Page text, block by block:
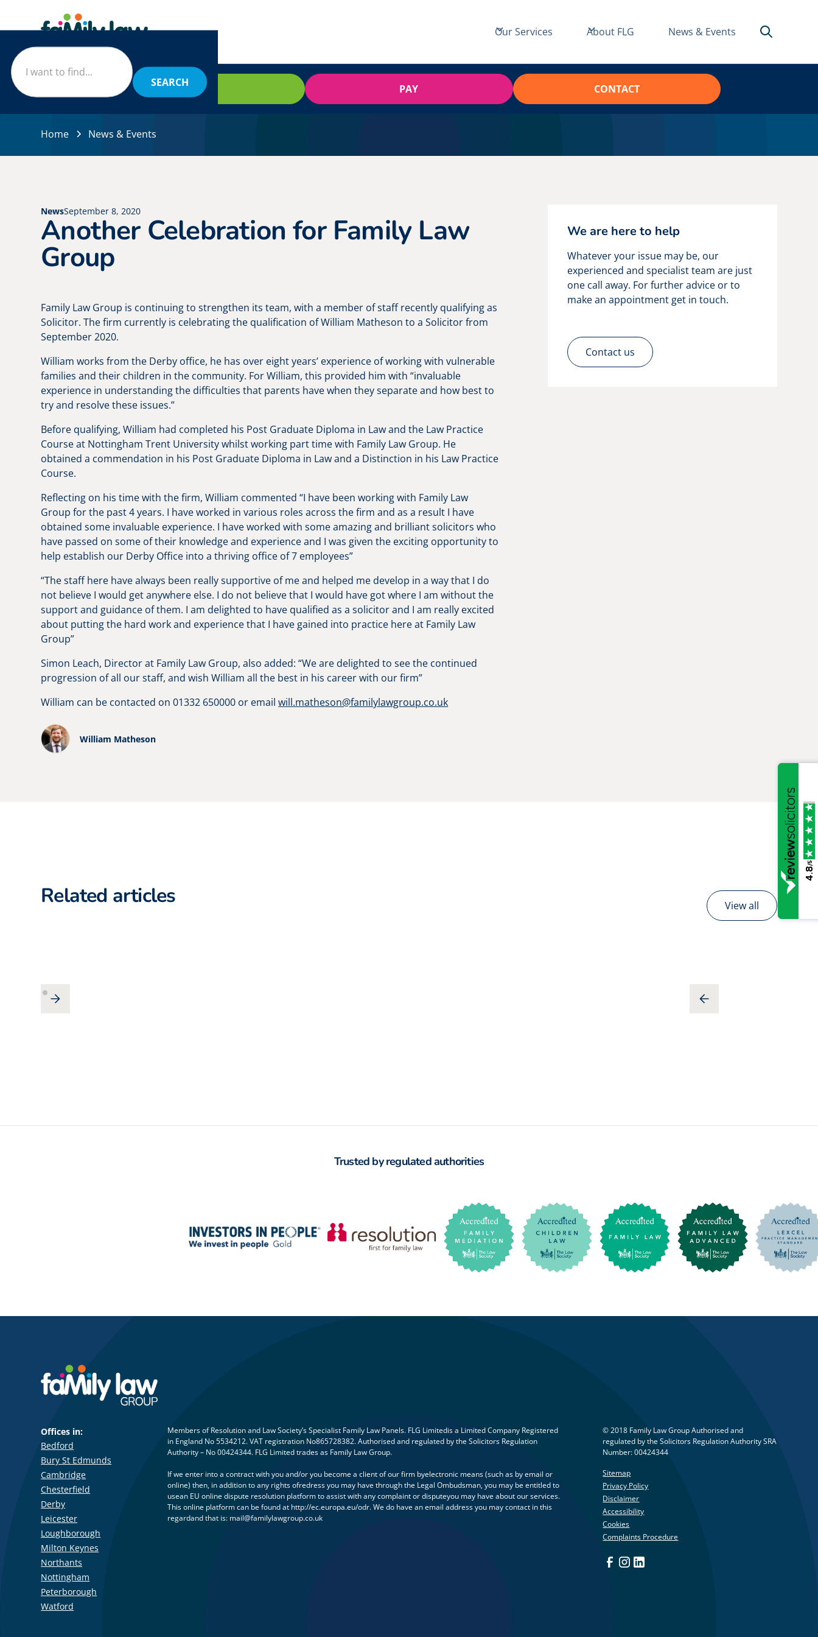
Our Services About FLG News & Events
BOOK PAY CONTACT
Home News & Events
NewsSeptember 8, 2020
Another Celebration for Family Law
Group
Family Law Group is continuing to strengthen its team, with a member of staff recently qualifying as
Solicitor. The firm currently is celebrating the qualification of William Matheson to a Solicitor from
September 2020.
William works from the Derby office, he has over eight years’ experience of working with vulnerable
families and their children in the community. For William, this provided him with “invaluable
experience in understanding the difficulties that parents have when they separate and how best to
try and resolve these issues.”
Before qualifying, William had completed his Post Graduate Diploma in Law and the Law Practice
Course at Nottingham Trent University whilst working part time with Family Law Group. He
obtained a commendation in his Post Graduate Diploma in Law and a Distinction in his Law Practice
Course.
Reflecting on his time with the firm, William commented “I have been working with Family Law
Group for the past 4 years. I have worked in various roles across the firm and as a result I have
obtained some invaluable experience. I have worked with some amazing and brilliant solicitors who
have passed on some of their knowledge and experience and I was given the exciting opportunity to
help establish our Derby Office into a thriving office of 7 employees”
“The staff here have always been really supportive of me and helped me develop in a way that I do
not believe I would get anywhere else. I do not believe that I would have got where I am without the
support and guidance of them. I am delighted to have qualified as a solicitor and I am really excited
about putting the hard work and experience that I have gained into practice here at Family Law
Group”
Simon Leach, Director at Family Law Group, also added: “We are delighted to see the continued
progression of all our staff, and wish William all the best in his career with our firm”
William can be contacted on 01332 650000 or emailwill.matheson@familylawgroup.co.uk
William Matheson
We are here to help
Whatever your issue may be, our
experienced and specialist team are just
one call away. For further advice or to
make an appointment get in touch.
Contact us
Related articles View all
Trusted by regulated authorities
Offices in:
Bedford
Bury St Edmunds
Cambridge
Chesterfield
Derby
Leicester
Loughborough
Milton Keynes
Northants
Nottingham
Peterborough
Watford
Members of Resolution and Law Society’s Specialist Family Law Panels. FLG Limitedis a Limited Company Registered
in England No 5534212. VAT registration No865728382. Authorised and regulated by the Solicitors Regulation
Authority – No 00424344. FLG Limited trades as Family Law Group.
If we enter into a contract with you and/or you become a client of our firm byelectronic means (such as by email or
online) then, in addition to any rights ofredress you may have through the Legal Ombudsman, you may be entitled to
usean EU online dispute resolution platform to assist with any complaint or disputeyou may have about our services.
This online platform can be found at http://ec.europa.eu/odr. We do have an email address you may contact in this
regardand that is: mail@familylawgroup.co.uk
© 2018 Family Law Group Authorised and
regulated by the Solicitors Regulation Authority SRA
Number: 00424344
Sitemap
Privacy Policy
Disclaimer
Accessibility
Cookies
Complaints Procedure
4.8
/5